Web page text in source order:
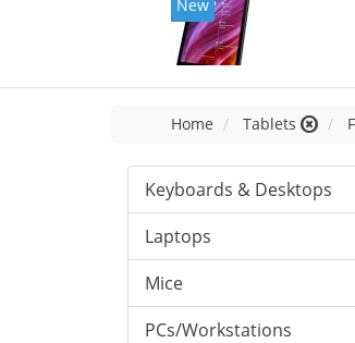
New
Home Tablets
Keyboards & Desktops
Laptops
Mice
PCs/Workstations